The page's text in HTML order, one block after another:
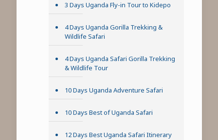
3 Days Uganda Fly-in Tour to Kidepo
4 Days Uganda Gorilla Trekking &
Wildlife Safari
4 Days Uganda Safari Gorilla Trekking
& Wildlife Tour
10 Days Uganda Adventure Safari
10 Days Best of Uganda Safari
12 Days Best Uganda Safari Itinerary